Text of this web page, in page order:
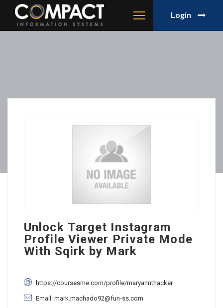
Login
Unlock Target Instagram
Profile Viewer Private Mode
With Sqirk by Mark
https://coursesme.com/profile/maryannthacker
Email: mark.machado92@fun-ss.com